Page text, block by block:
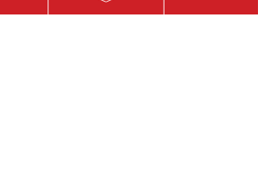
ΩΡΕΣ ΛΕΙΤΟΥΡΓΙΑΣ